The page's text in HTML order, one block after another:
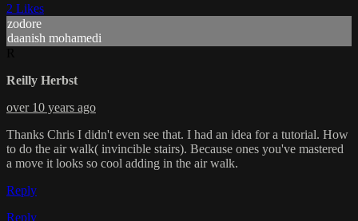
2 Likes
zodore
daanish mohamedi
Reilly Herbst
over 10 years ago
Thanks Chris I didn't even see that. I had an idea for a tutorial. How
to do the air walk( invincible stairs). Because ones you've mastered
a move it looks so cool adding in the air walk.
Reply
Reply